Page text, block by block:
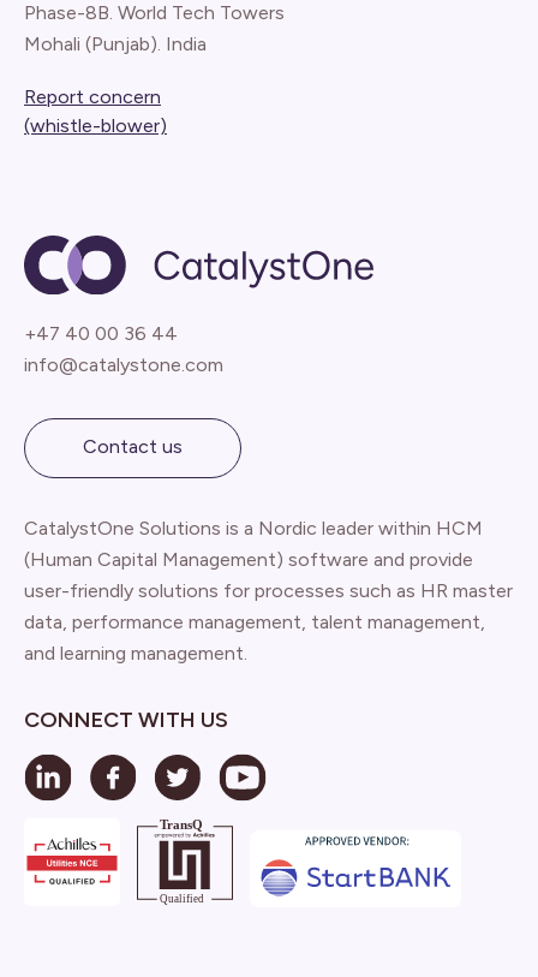
Phase-8B. World Tech Towers
Mohali (Punjab). India
Report concern
(whistle-blower)
+47 40 00 36 44
info@catalystone.com
Contact us
CatalystOne Solutions is a Nordic leader within HCM
(Human Capital Management) software and provide
user-friendly solutions for processes such as HR master
data, performance management, talent management,
and learning management.
CONNECT WITH US